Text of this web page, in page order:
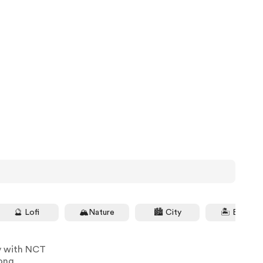
🔮 Lofi 🏔Nature 🏙 City 🏝 Beach
with NCT